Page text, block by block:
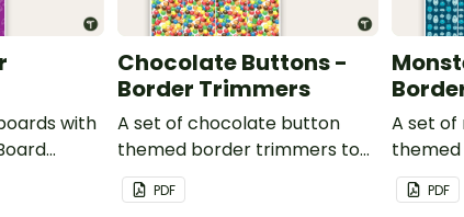
with
Chocolate Buttons -
Border Trimmers
A set of chocolate button
themed border trimmers to
decorate your whiteboard,
corkboard or windows.
PDF
A set
theme
PDF